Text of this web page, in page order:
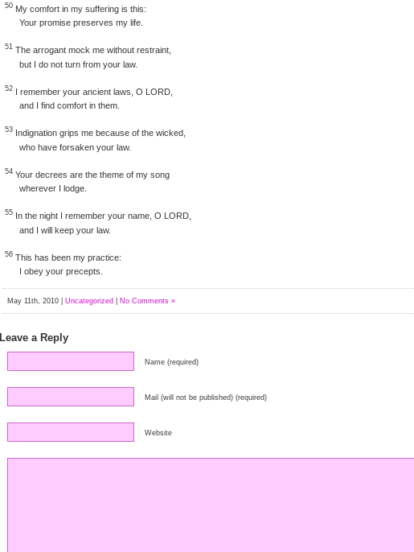
50 My comfort in my suffering is this:
Your promise preserves my life.
51 The arrogant mock me without restraint,
but I do not turn from your law.
52 I remember your ancient laws, O LORD,
and I find comfort in them.
53 Indignation grips me because of the wicked,
who have forsaken your law.
54 Your decrees are the theme of my song
wherever I lodge.
55 In the night I remember your name, O LORD,
and I will keep your law.
56 This has been my practice:
I obey your precepts.
May 11th, 2010 | Uncategorized No Comments »
Leave a Reply
Name (required)
Mail (will not be published) (required)
Website